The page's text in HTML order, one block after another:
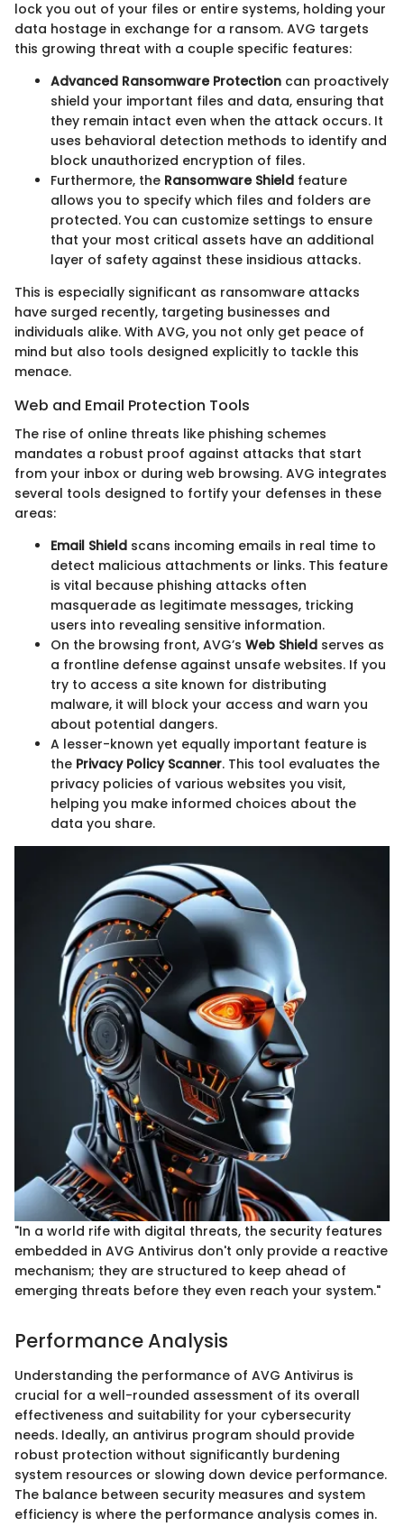
lock you out of your files or entire systems, holding your
data hostage in exchange for a ransom. AVG targets
this growing threat with a couple specific features:
Advanced Ransomware Protection can proactively
shield your important files and data, ensuring that
they remain intact even when the attack occurs. It
uses behavioral detection methods to identify and
block unauthorized encryption of files.
Furthermore, the Ransomware Shield feature
allows you to specify which files and folders are
protected. You can customize settings to ensure
that your most critical assets have an additional
layer of safety against these insidious attacks.
This is especially significant as ransomware attacks
have surged recently, targeting businesses and
individuals alike. With AVG, you not only get peace of
mind but also tools designed explicitly to tackle this
menace.
Web and Email Protection Tools
The rise of online threats like phishing schemes
mandates a robust proof against attacks that start
from your inbox or during web browsing. AVG integrates
several tools designed to fortify your defenses in these
areas:
Email Shield scans incoming emails in real time to
detect malicious attachments or links. This feature
is vital because phishing attacks often
masquerade as legitimate messages, tricking
users into revealing sensitive information.
On the browsing front, AVG’s Web Shield serves as
a frontline defense against unsafe websites. If you
try to access a site known for distributing
malware, it will block your access and warn you
about potential dangers.
A lesser-known yet equally important feature is
the Privacy Policy Scanner. This tool evaluates the
privacy policies of various websites you visit,
helping you make informed choices about the
data you share.
"In a world rife with digital threats, the security features
embedded in AVG Antivirus don't only provide a reactive
mechanism; they are structured to keep ahead of
emerging threats before they even reach your system."
Performance Analysis
Understanding the performance of AVG Antivirus is
crucial for a well-rounded assessment of its overall
effectiveness and suitability for your cybersecurity
needs. Ideally, an antivirus program should provide
robust protection without significantly burdening
system resources or slowing down device performance.
The balance between security measures and system
efficiency is where the performance analysis comes in.